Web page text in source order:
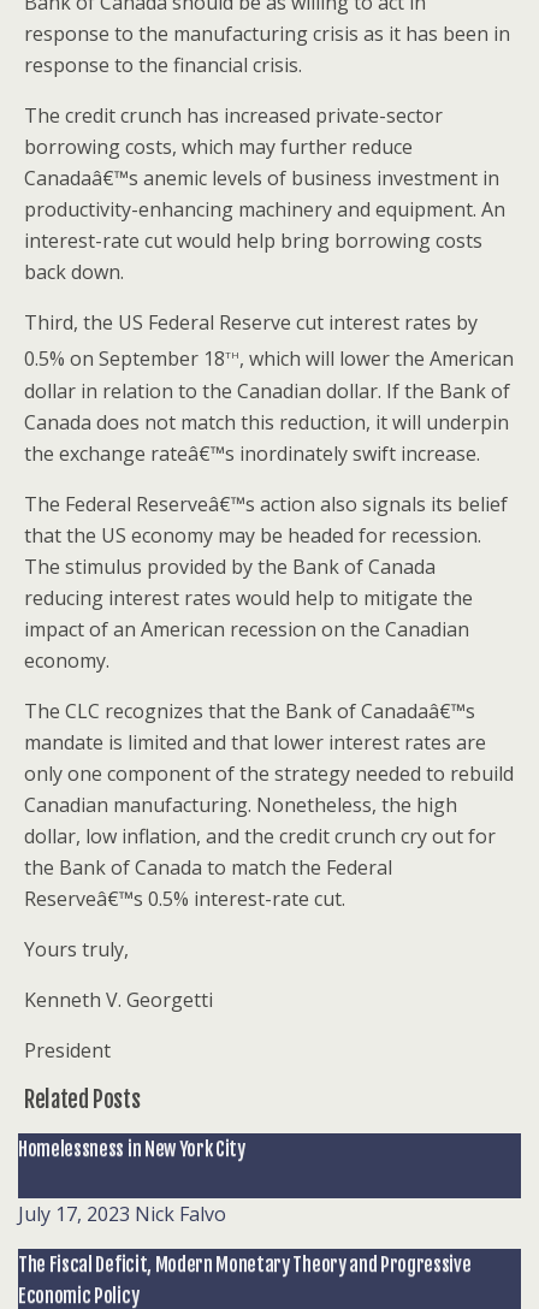
response to the manufacturing crisis as it has been in
response to the financial crisis.
The credit crunch has increased private-sector
borrowing costs, which may further reduce
Canadaâ€™s anemic levels of business investment in
productivity-enhancing machinery and equipment. An
interest-rate cut would help bring borrowing costs
back down.
Third, the US Federal Reserve cut interest rates by
0.5% on September 18th, which will lower the American
dollar in relation to the Canadian dollar. If the Bank of
Canada does not match this reduction, it will underpin
the exchange rateâ€™s inordinately swift increase.
The Federal Reserveâ€™s action also signals its belief
that the US economy may be headed for recession.
The stimulus provided by the Bank of Canada
reducing interest rates would help to mitigate the
impact of an American recession on the Canadian
economy.
The CLC recognizes that the Bank of Canadaâ€™s
mandate is limited and that lower interest rates are
only one component of the strategy needed to rebuild
Canadian manufacturing. Nonetheless, the high
dollar, low inflation, and the credit crunch cry out for
the Bank of Canada to match the Federal
Reserveâ€™s 0.5% interest-rate cut.
Yours truly,
Kenneth V. Georgetti
President
Related Posts
Homelessness in New York City
July 17, 2023 Nick Falvo
The Fiscal Deficit, Modern Monetary Theory and Progressive
Economic Policy